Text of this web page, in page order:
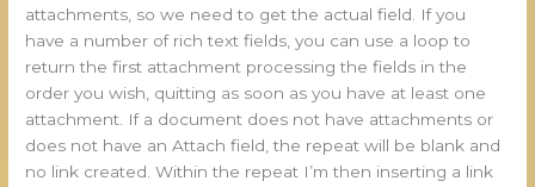
attachments, so we need to get the actual field. If you
have a number of rich text fields, you can use a loop to
return the first attachment processing the fields in the
order you wish, quitting as soon as you have at least one
attachment. If a document does not have attachments or
does not have an Attach field, the repeat will be blank and
no link created. Within the repeat I’m then inserting a link